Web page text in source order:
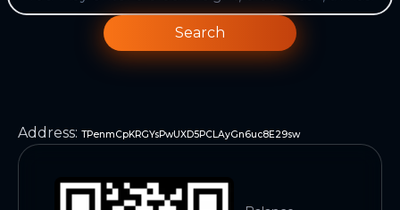
Search
Address: TPenmCpKRGYsPwUXD5PCLAyGn6uc8E29sw